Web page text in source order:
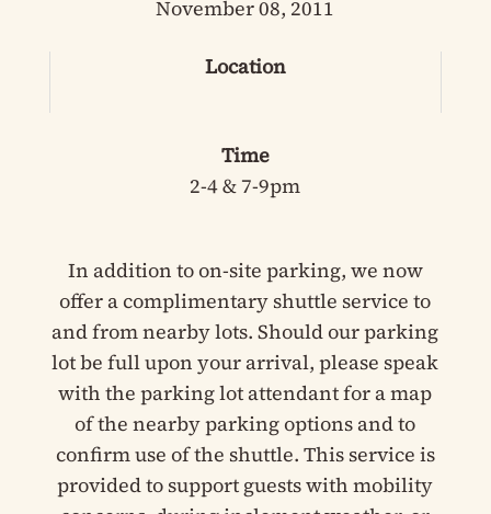
November 08, 2011
Location
Time
2-4 & 7-9pm
In addition to on-site parking, we now
offer a complimentary shuttle service to
and from nearby lots. Should our parking
lot be full upon your arrival, please speak
with the parking lot attendant for a map
of the nearby parking options and to
confirm use of the shuttle. This service is
provided to support guests with mobility